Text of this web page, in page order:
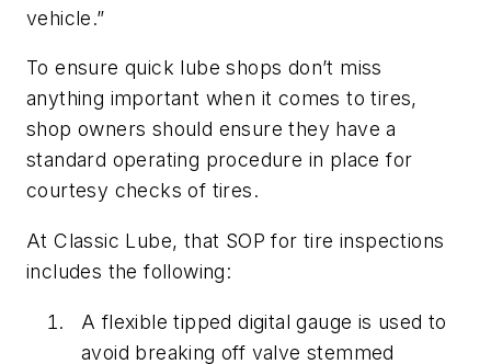
vehicle.”
To ensure quick lube shops don’t miss
anything important when it comes to tires,
shop owners should ensure they have a
standard operating procedure in place for
courtesy checks of tires.
At Classic Lube, that SOP for tire inspections
includes the following:
A flexible tipped digital gauge is used to
avoid breaking off valve stemmed